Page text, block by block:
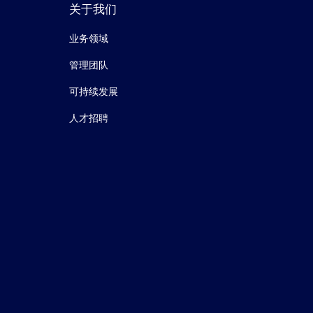
关于我们
业务领域
管理团队
可持续发展
人才招聘